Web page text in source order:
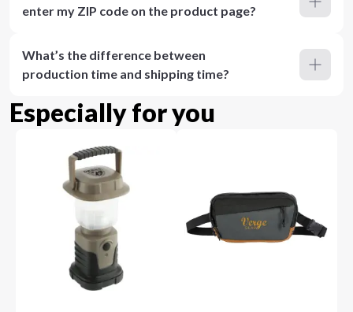
enter my ZIP code on the product page?
What’s the difference between
production time and shipping time?
Especially for you